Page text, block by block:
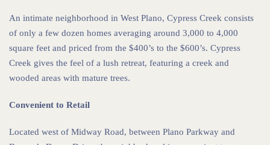
An intimate neighborhood in West Plano, Cypress Creek consists
of only a few dozen homes averaging around 3,000 to 4,000
square feet and priced from the $400’s to the $600’s. Cypress
Creek gives the feel of a lush retreat, featuring a creek and
wooded areas with mature trees.
Convenient to Retail
Located west of Midway Road, between Plano Parkway and